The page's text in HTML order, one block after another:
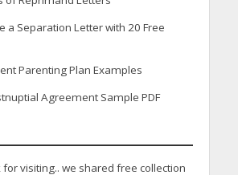
a Separation Letter with 20 Free
Parenting Plan Examples
Agreement Sample PDF
for visiting.. we shared free collection